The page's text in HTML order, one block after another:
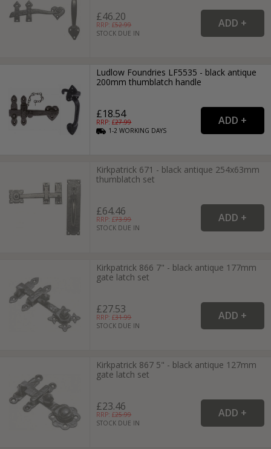
£46.20
RRP: £52.99
STOCK DUE IN
Ludlow Foundries LF5535 - black antique
200mm thumblatch handle
£18.54
RRP: £27.99
1-2WORKING DAYS
Kirkpatrick 671 - black antique 254x63mm
thumblatch set
£64.46
RRP: £73.99
STOCK DUE IN
Kirkpatrick 866 7" - black antique 177mm
gate latch set
£27.53
RRP: £31.99
STOCK DUE IN
Kirkpatrick 867 5" - black antique 127mm
gate latch set
£23.46
RRP: £25.99
STOCK DUE IN